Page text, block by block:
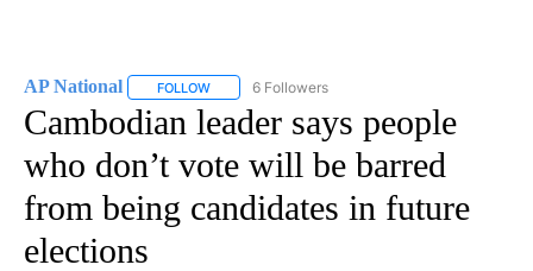
AP National FOLLOW FOLLOW "AP NATIONAL" TO RECEIVE
6 Followers
Cambodian leader says people
who don’t vote will be barred
from being candidates in future
elections